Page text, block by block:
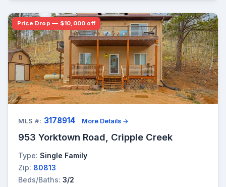
Price Drop — $10,000 off
MLS #: 3178914 More Details →
953 Yorktown Road, Cripple Creek
Type: Single Family
Zip: 80813
Beds/Baths: 3/2